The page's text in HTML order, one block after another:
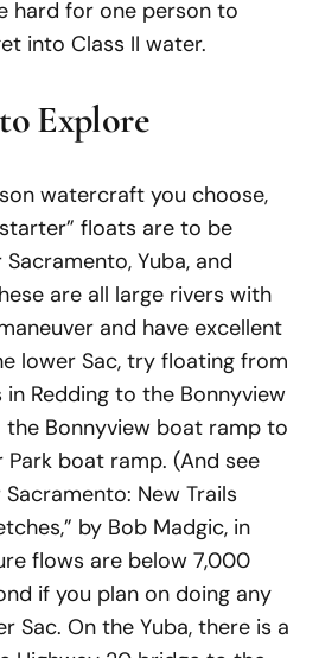
hard for one person to
into Class II water.
Explore
watercraft you choose,
floats are to be
Yuba, and
are all large rivers with
and have excellent
lower Sac, try floating from
Redding to the Bonnyview
Bonnyview boat ramp to
Park boat ramp. (And see
New Trails
by Bob Madgic, in
flows are below 7,000
if you plan on doing any
Sac. On the Yuba, there is a